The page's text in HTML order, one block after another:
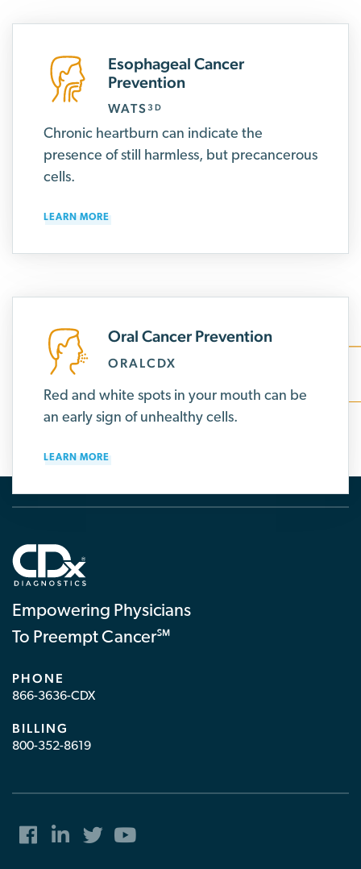
Esophageal Cancer
Prevention
WATS3D
Chronic heartburn can indicate the
presence of still harmless, but precancerous
cells.
LEARN MORE
Oral Cancer Prevention
ORALCDX
Red and white spots in your mouth can be
an early sign of unhealthy cells.
LEARN MORE
Empowering Physicians
To Preempt Cancer℠
PHONE
866-3636-CDX
BILLING
800-352-8619